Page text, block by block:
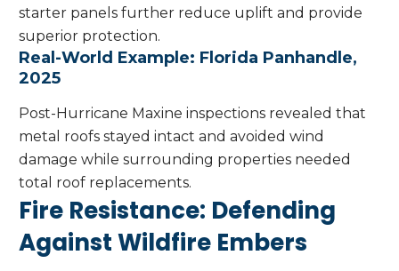
starter panels further reduce uplift and provide
superior protection.
Real-World Example: Florida Panhandle,
2025
Post-Hurricane Maxine inspections revealed that
metal roofs stayed intact and avoided wind
damage while surrounding properties needed
total roof replacements.
Fire Resistance: Defending
Against Wildfire Embers